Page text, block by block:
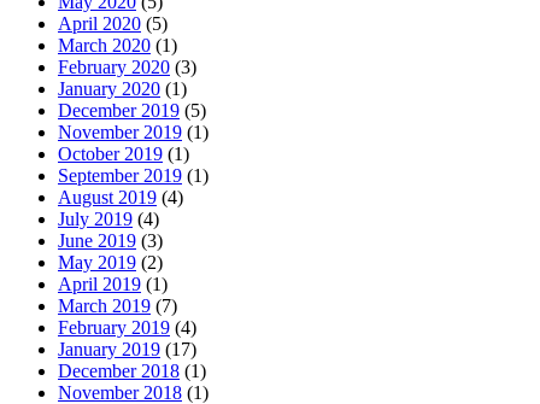
April 2020 (5)
March 2020 (1)
February 2020 (3)
January 2020 (1)
December 2019 (5)
November 2019 (1)
October 2019 (1)
September 2019 (1)
August 2019 (4)
July 2019 (4)
June 2019 (3)
May 2019 (2)
April 2019 (1)
March 2019 (7)
February 2019 (4)
January 2019 (17)
December 2018 (1)
November 2018 (1)